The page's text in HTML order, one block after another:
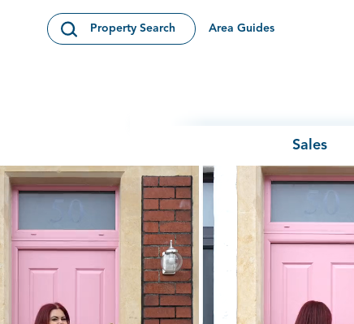
Open Search Modal
Property Search Area Guides
Sales